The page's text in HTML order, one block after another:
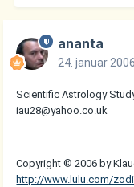
ananta
24. januar 2006
Scientific Astrology
iau28@yahoo.co.uk
Copyright © 2006 by
http://www.lulu.com/